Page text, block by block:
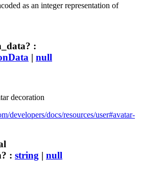
as an integer representation of
? :
| null
decoration
developers/docs/resources/user#avatar-
? : string | null